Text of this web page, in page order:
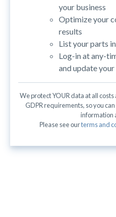
your business
Optimize your
results
List your parts
Log-in at any-
and update
We protect YOUR data at all
GDPR requirements, so you
information
Please see ourterms and